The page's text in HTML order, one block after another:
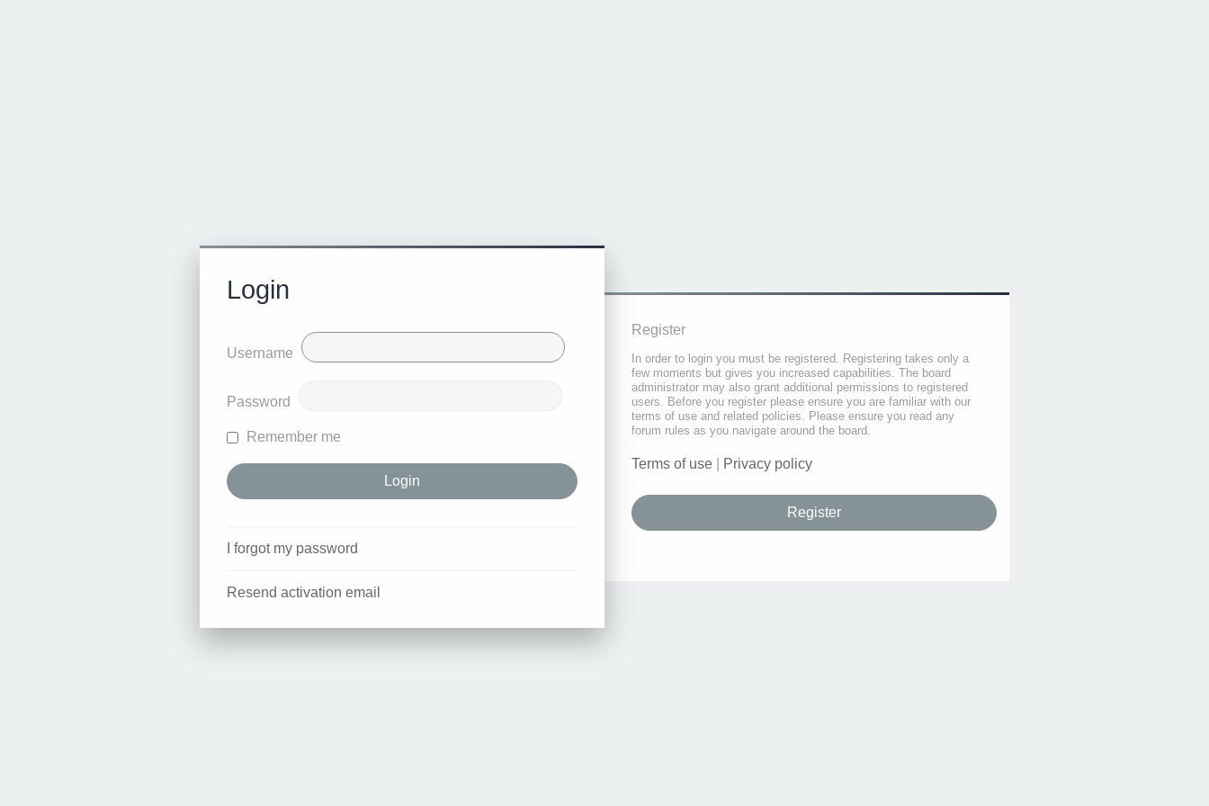
Login
Username
Password
Remember me
I forgot my password
Resend activation email
Register
In order to login you must be registered. Registering takes only a
few moments but gives you increased capabilities. The board
administrator may also grant additional permissions to registered
users. Before you register please ensure you are familiar with our
terms of use and related policies. Please ensure you read any
forum rules as you navigate around the board.
Terms of use Privacy policy
Register